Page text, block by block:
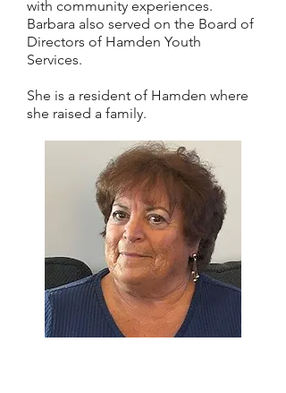
with community experiences.
Barbara also served on the Board of
Directors of Hamden Youth
Services.
She is a resident of Hamden where
she raised a family.